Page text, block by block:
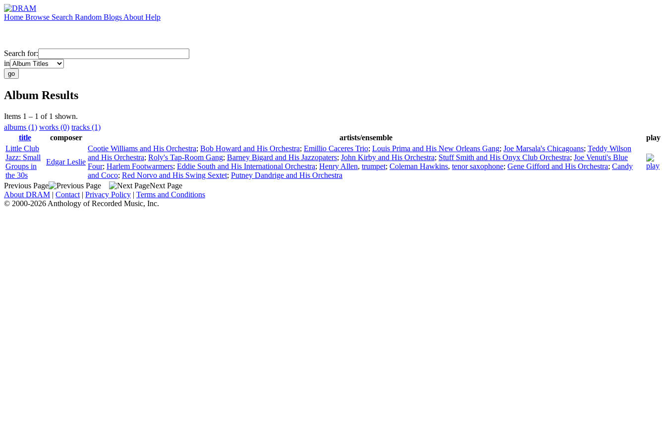
Home Browse Search Random Blogs About Help
Search for:
in
Album Results
Items 1 – 1 of 1 shown.
albums (1) works (0) tracks (1)
title
composer artists/ensemble
play
Little Club
Jazz: Small
Groups in
the 30s
Edgar Leslie
Cootie Williams and His Orchestra; Bob Howard and His Orchestra; Emillio Caceres Trio; Louis Prima and His New Orleans Gang; Joe Marsala's Chicagoans; Teddy Wilson
and His Orchestra; Roly's Tap-Room Gang; Barney Bigard and His Jazzopaters; John Kirby and His Orchestra; Stuff Smith and His Onyx Club Orchestra; Joe Venuti's Blue
Four; Harlem Footwarmers; Eddie South and His International Orchestra; Henry Allen, trumpet; Coleman Hawkins, tenor saxophone; Gene Gifford and His Orchestra; Candy
and Coco; Red Norvo and His Swing Sextet; Putney Dandrige and His Orchestra
Previous Page
Next Page
About DRAM | Contact | Privacy Policy | Terms and Conditions
© 2000-2026 Anthology of Recorded Music, Inc.